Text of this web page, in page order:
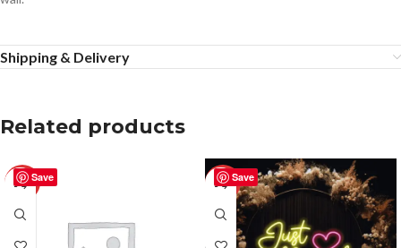
Shipping & Delivery
Related products
Save
-50% Save
-50%